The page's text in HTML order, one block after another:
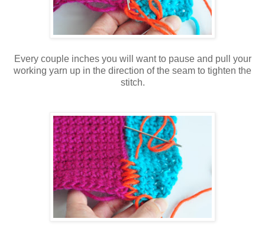
Every couple inches you will want to pause and pull your
working yarn up in the direction of the seam to tighten the
stitch.